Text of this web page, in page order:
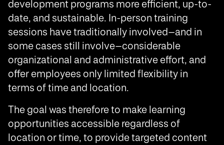
development programs more efficient, up-to-
date, and sustainable. In-person training
sessions have traditionally involved—and in
some cases still involve—considerable
organizational and administrative effort, and
offer employees only limited flexibility in
terms of time and location.
The goal was therefore to make learning
opportunities accessible regardless of
location or time, to provide targeted content